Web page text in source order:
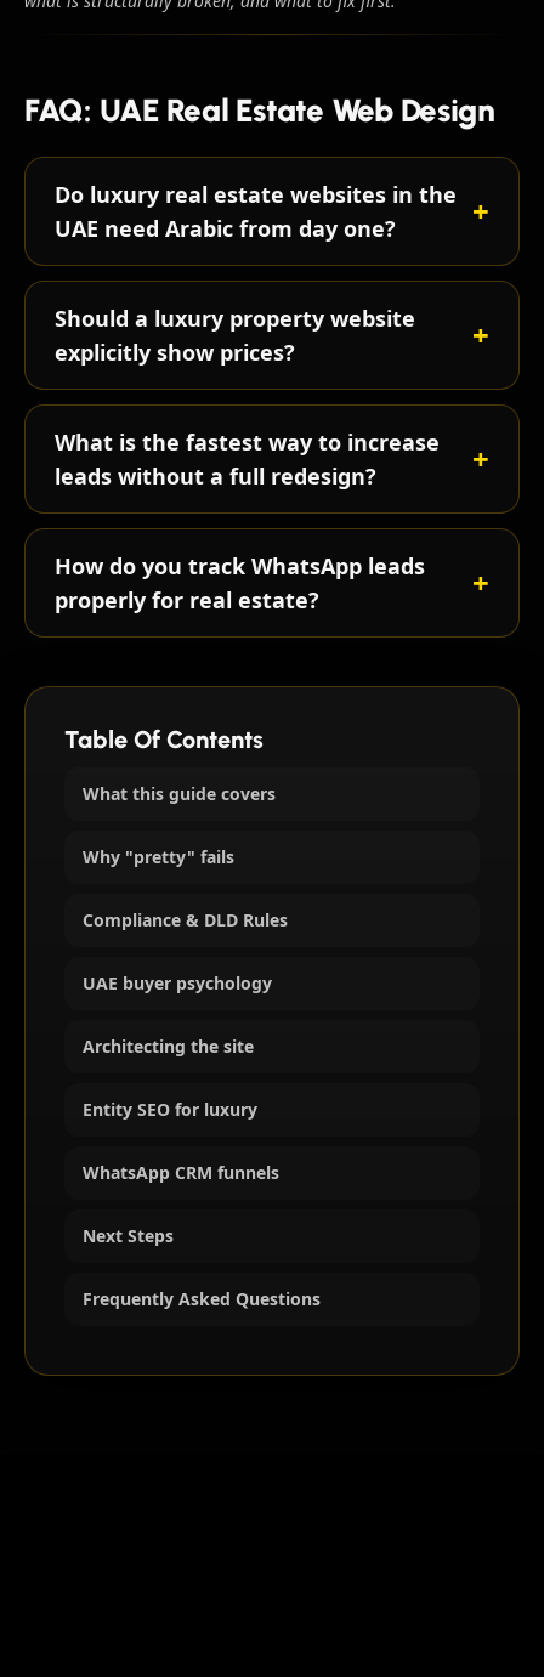
FAQ: UAE Real Estate Web Design
Do luxury real estate websites in the
UAE need Arabic from day one?
Should a luxury property website
explicitly show prices?
What is the fastest way to increase
leads without a full redesign?
How do you track WhatsApp leads
properly for real estate?
Table Of Contents
What this guide covers
Why "pretty" fails
Compliance & DLD Rules
UAE buyer psychology
Architecting the site
Entity SEO for luxury
WhatsApp CRM funnels
Next Steps
Frequently Asked Questions